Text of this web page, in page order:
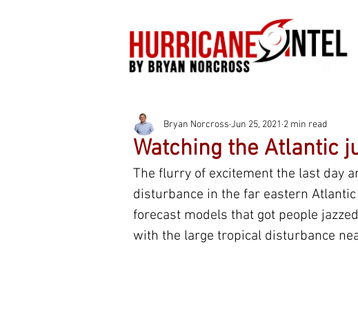
Watching the Atlantic
Bryan Norcross Jun 25, 2021 2 min read
The flurry of excitement the last day
disturbance in the far eastern
forecast models that got people
with the large tropical disturbance